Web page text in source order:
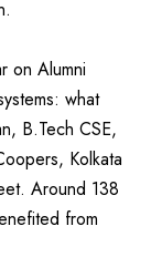
on Alumni
what
B.Tech CSE,
Kolkata
Around 138
from